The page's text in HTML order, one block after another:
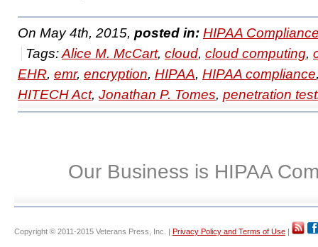
On May 4th, 2015, posted in: HIPAA
Tags:Alice M. McCart, cloud, cloud computing,
EHR, emr, encryption, HIPAA, HIPAA compliance
HITECH Act, Jonathan P. Tomes, penetration
Our Business is HIPAA
Copyright © 2011-2015 Veterans Press, Inc. | Privacy Policy and Terms of Use |